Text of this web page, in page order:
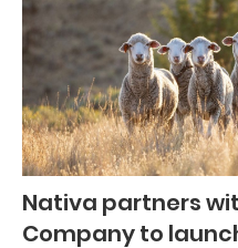
Nativa partners
Company to